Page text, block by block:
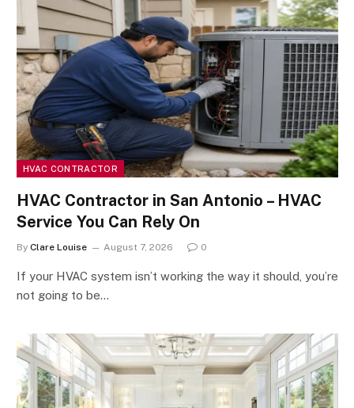
HVAC CONTRACTOR
HVAC Contractor in San Antonio – HVAC
Service You Can Rely On
By Clare Louise August 7, 2026 0
If your HVAC system isn’t working the way it should, you’re
not going to be…